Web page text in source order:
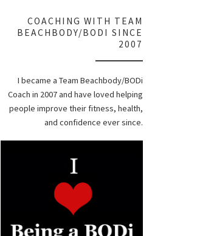
COACHING WITH TEAM
BEACHBODY/BODI SINCE
2007
I became a Team Beachbody/BODi
Coach in 2007 and have loved helping
people improve their fitness, health,
and confidence ever since.